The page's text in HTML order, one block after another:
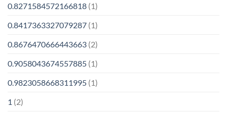
0.8271584572166818 (1)
0.8417363327079287 (1)
0.8676470666443663 (2)
0.9058043674557885 (1)
0.9823058668311995 (1)
1 (2)